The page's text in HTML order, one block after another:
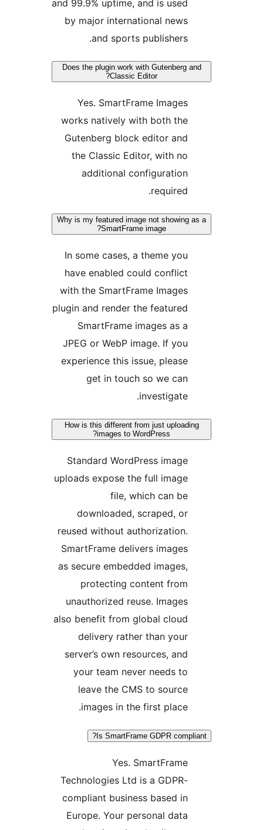
and 99.9% uptime, and is
by major international
and sports
Does the plugin work with
Yes. SmartFrame
works natively with both
Gutenberg block editor
the Classic Editor, with
additional
Why is my featured image not
In some cases, a theme
have enabled could
with the SmartFrame
plugin and render the
SmartFrame images as
JPEG or WebP image. If
experience this issue,
get in touch so we
How is this different from just
Standard WordPress
uploads expose the full
downloaded, scraped,
reused without
SmartFrame delivers
as secure embedded
protecting content
unauthorized reuse.
also benefit from global
delivery rather than
server’s own resources,
your team never needs
leave the CMS to
images in the first
Is SmartFrame GDPR
Technologies Ltd is a
compliant business based
Europe. Your personal